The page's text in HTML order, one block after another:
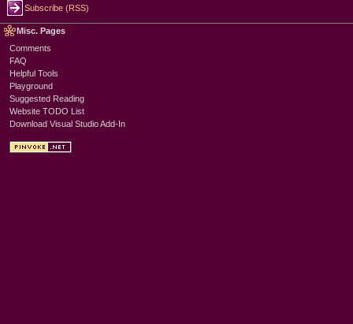
Subscribe (RSS)
Misc. Pages
Comments
FAQ
Helpful Tools
Playground
Suggested Reading
Website TODO List
Download Visual Studio Add-In